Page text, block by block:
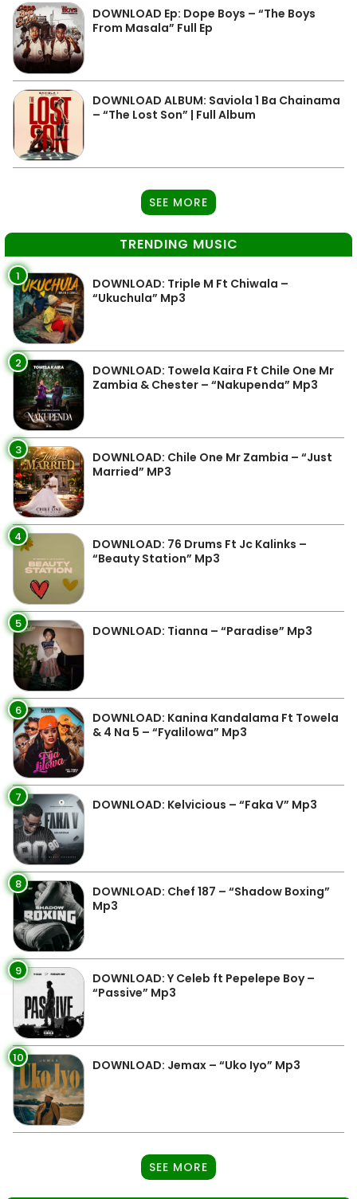
DOWNLOAD Ep: Dope Boys – “The Boys
From Masala” Full Ep
DOWNLOAD ALBUM: Saviola 1 Ba Chainama
– “The Lost Son” | Full Album
SEE MORE
TRENDING MUSIC
1
DOWNLOAD: Triple M Ft Chiwala –
“Ukuchula” Mp3
2
DOWNLOAD: Towela Kaira Ft Chile One Mr
Zambia & Chester – “Nakupenda” Mp3
3
DOWNLOAD: Chile One Mr Zambia – “Just
Married” MP3
4
DOWNLOAD: 76 Drums Ft Jc Kalinks –
“Beauty Station” Mp3
5 DOWNLOAD: Tianna – “Paradise” Mp3
6
DOWNLOAD: Kanina Kandalama Ft Towela
& 4 Na 5 – “Fyalilowa” Mp3
7 DOWNLOAD: Kelvicious – “Faka V” Mp3
8
DOWNLOAD: Chef 187 – “Shadow Boxing”
Mp3
9
DOWNLOAD: Y Celeb ft Pepelepe Boy –
“Passive” Mp3
10 DOWNLOAD: Jemax – “Uko Iyo” Mp3
SEE MORE